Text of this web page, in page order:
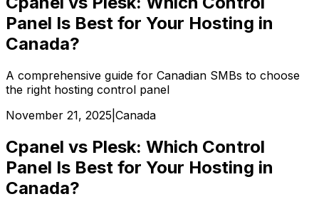
Panel Is Best for Your Hosting in
Canada?
A comprehensive guide for Canadian SMBs to choose
the right hosting control panel
November 21, 2025 Canada
Cpanel vs Plesk: Which Control
Panel Is Best for Your Hosting in
Canada?